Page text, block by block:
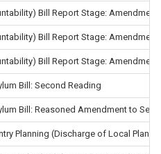
Bill Report Stage: Amendment
Bill Report Stage: Amendment
Bill Report Stage: Amendment
Bill: Second Reading
Bill: Reasoned Amendment to
Planning (Discharge of Local